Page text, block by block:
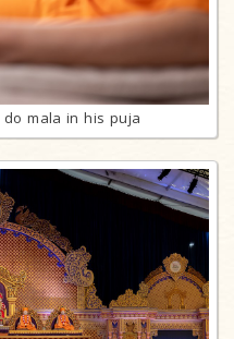
mala in his puja